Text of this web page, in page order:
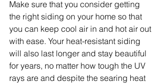
Make sure that you consider getting
the right siding on your home so that
you can keep cool air in and hot air out
with ease. Your heat-resistant siding
will also last longer and stay beautiful
for years, no matter how tough the UV
rays are and despite the searing heat